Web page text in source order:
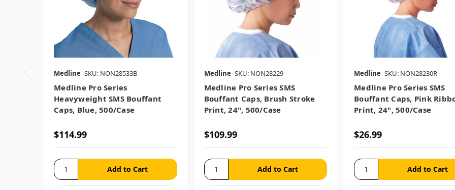
Medline SKU: NON28533B
Medline Pro Series
Heavyweight SMS Bouffant
Caps, Blue, 500/case
$114.99
Medline SKU: NON28229
Medline Pro Series SMS
Bouffant Caps, Brush Stroke
Print, 24", 500/case
$109.99
Medline SKU: NON28230R
Medline Pro Series SMS
Bouffant Caps, Pink
Print, 24", 500/case
$26.99